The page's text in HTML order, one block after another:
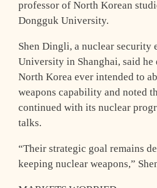
professor of North Korean
Dongguk University.
Shen Dingli, a nuclear security
University in Shanghai, said
North Korea ever intended to
weapons capability and noted
continued with its nuclear
talks.
“Their strategic goal remains
keeping nuclear weapons,”